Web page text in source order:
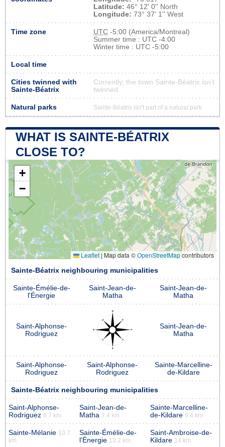
Latitude: 46° 12' 0'' North
Longitude: 73° 37' 1'' West
Time zone UTC -5:00 (America/Montreal)
Summer time : UTC -4:00
Winter time : UTC -5:00
Local time
Cities twinned with
Sainte-Béatrix
Currently, the town Sainte-Béatrix isn’t
twinned
Natural parks Sainte-Béatrix isn't part of a natural park
WHAT IS SAINTE-BÉATRIX
CLOSE TO?
+
−
Leaflet | Map data ©OpenStreetMapcontributors
Sainte-Béatrix neighbouring municipalities
Sainte-Émélie-de-
l'Énergie
Saint-Jean-de-
Matha
Saint-Jean-de-
Matha
Saint-Alphonse-
Rodriguez
Saint-Jean-de-
Matha
Saint-Alphonse-
Rodriguez
Saint-Alphonse-
Rodriguez
Sainte-Marcelline-
de-Kildare
Sainte-Béatrix neighbouring municipalities
Saint-Alphonse-
Rodriguez 6.7 km
Saint-Jean-de-
Matha 7.4 km
Sainte-Marcelline-
de-Kildare 9.4 km
Sainte-Mélanie 10.7
km
Sainte-Émélie-de-
l'Énergie 13.2 km
Saint-Ambroise-de-
Kildare 14 km